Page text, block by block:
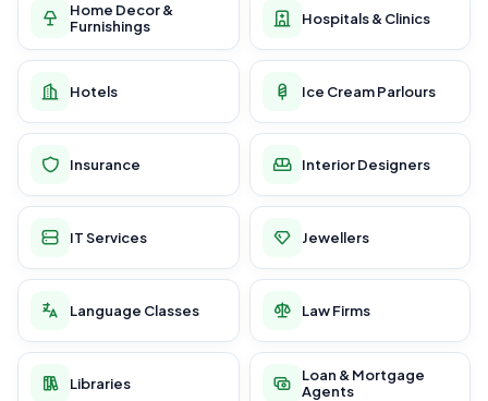
Home Decor &
Furnishings
Hospitals & Clinics
Hotels Ice Cream Parlours
Insurance Interior Designers
IT Services Jewellers
Language Classes Law Firms
Libraries
Loan & Mortgage
Agents